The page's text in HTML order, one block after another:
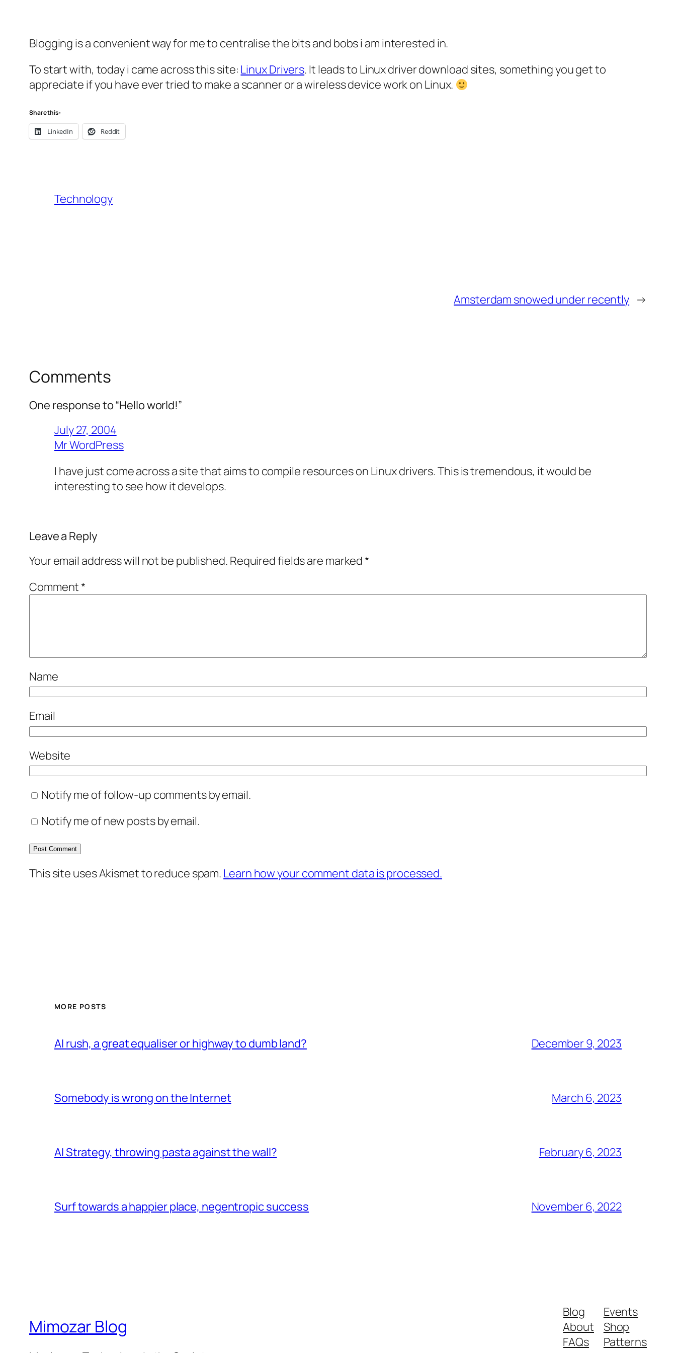
Blogging is a convenient way for me to centralise the bits and bobs i am interested in.
To start with, today i came across this site: Linux Drivers. It leads to Linux driver download sites, something you get to
appreciate if you have ever tried to make a scanner or a wireless device work on Linux.
Share this:
LinkedIn Reddit
Technology
Amsterdam snowed under recently →
Comments
One response to “Hello world!”
July 27, 2004
Mr WordPress
I have just come across a site that aims to compile resources on Linux drivers. This is tremendous, it would be
interesting to see how it develops.
Leave a Reply
Your email address will not be published. Required fields are marked*
Comment*
Name
Email
Website
Notify me of follow-up comments by email.
Notify me of new posts by email.
This site uses Akismet to reduce spam. Learn how your comment data is processed.
MORE POSTS
AI rush, a great equaliser or highway to dumb land? December 9, 2023
Somebody is wrong on the Internet March 6, 2023
AI Strategy, throwing pasta against the wall? February 6, 2023
Surf towards a happier place, negentropic success November 6, 2022
Mimozar Blog
Blog
About
FAQs
Events
Shop
Patterns